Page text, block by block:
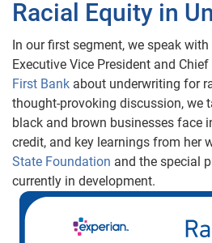
Racial Equity in
In our first segment, we speak
Executive Vice President and
First Bank about underwriting for
thought-provoking discussion, we
black and brown businesses face
credit, and key learnings from her
State Foundation and the special
currently in development.